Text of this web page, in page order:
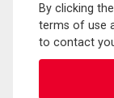
By clicking
terms of use
to contact